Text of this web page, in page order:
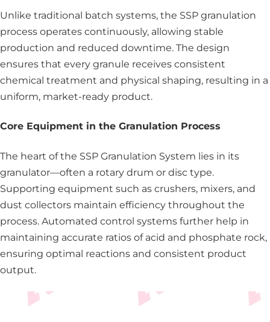
Unlike traditional batch systems, the SSP granulation
process operates continuously, allowing stable
production and reduced downtime. The design
ensures that every granule receives consistent
chemical treatment and physical shaping, resulting in a
uniform, market-ready product.
Core Equipment in the Granulation Process
The heart of the SSP Granulation System lies in its
granulator—often a rotary drum or disc type.
Supporting equipment such as crushers, mixers, and
dust collectors maintain efficiency throughout the
process. Automated control systems further help in
maintaining accurate ratios of acid and phosphate rock,
ensuring optimal reactions and consistent product
output.